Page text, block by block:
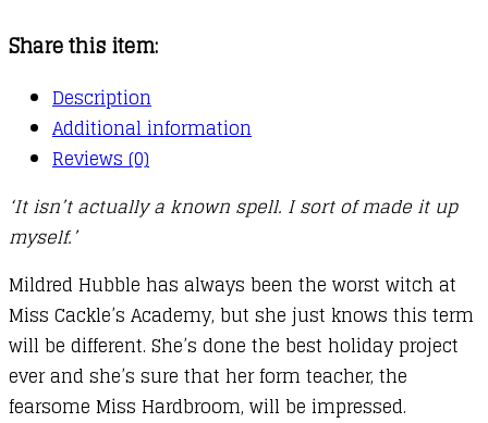
:
Worst
Witch
Rescue
quantity
Share this item:
Description
Additional information
Reviews (0)
‘It isn’t actually a known spell. I sort of made it up
myself.’
Mildred Hubble has always been the worst witch at
Miss Cackle’s Academy, but she just knows this term
will be different. She’s done the best holiday project
ever and she’s sure that her form teacher, the
fearsome Miss Hardbroom, will be impressed.